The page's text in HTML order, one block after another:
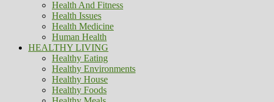
Health And Fitness
Health Issues
Health Medicine
Human Health
HEALTHY LIVING
Healthy Eating
Healthy Environments
Healthy House
Healthy Foods